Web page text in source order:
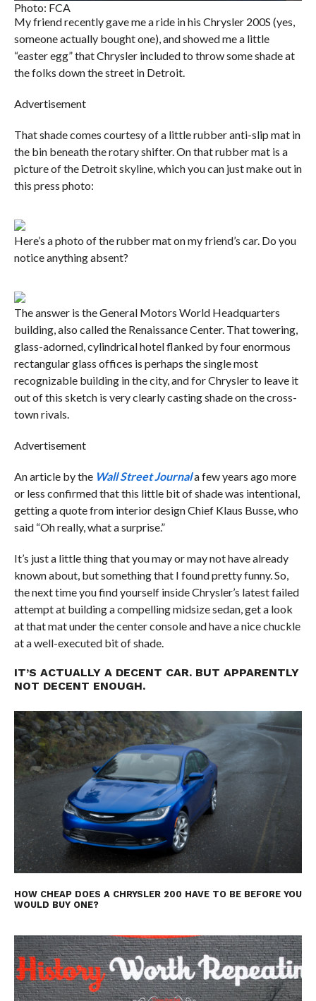
Photo: FCA
My friend recently gave me a ride in his Chrysler 200S (yes,
someone actually bought one), and showed me a little
“easter egg” that Chrysler included to throw some shade at
the folks down the street in Detroit.
Advertisement
That shade comes courtesy of a little rubber anti-slip mat in
the bin beneath the rotary shifter. On that rubber mat is a
picture of the Detroit skyline, which you can just make out in
this press photo:
Here’s a photo of the rubber mat on my friend’s car. Do you
notice anything absent?
The answer is the General Motors World Headquarters
building, also called the Renaissance Center. That towering,
glass-adorned, cylindrical hotel flanked by four enormous
rectangular glass offices is perhaps the single most
recognizable building in the city, and for Chrysler to leave it
out of this sketch is very clearly casting shade on the cross-
town rivals.
Advertisement
An article by the Wall Street Journala few years ago more
or less confirmed that this little bit of shade was intentional,
getting a quote from interior design Chief Klaus Busse, who
said “Oh really, what a surprise.”
It’s just a little thing that you may or may not have already
known about, but something that I found pretty funny. So,
the next time you find yourself inside Chrysler’s latest failed
attempt at building a compelling midsize sedan, get a look
at that mat under the center console and have a nice chuckle
at a well-executed bit of shade.
IT’S ACTUALLY A DECENT CAR. BUT APPARENTLY
NOT DECENT ENOUGH.
HOW CHEAP DOES A CHRYSLER 200 HAVE TO BE BEFORE YOU
WOULD BUY ONE?